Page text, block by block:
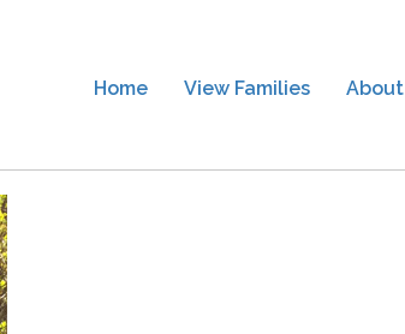
Home View Families About